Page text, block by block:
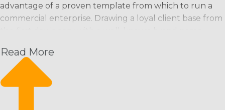
advantage of a proven template from which to run a
commercial enterprise. Drawing a loyal client base from
that will set operators up for success in a way that’s
unmatched by homegrown startups. The support
system of a franchisor supplies anyone a leg up by
Read More